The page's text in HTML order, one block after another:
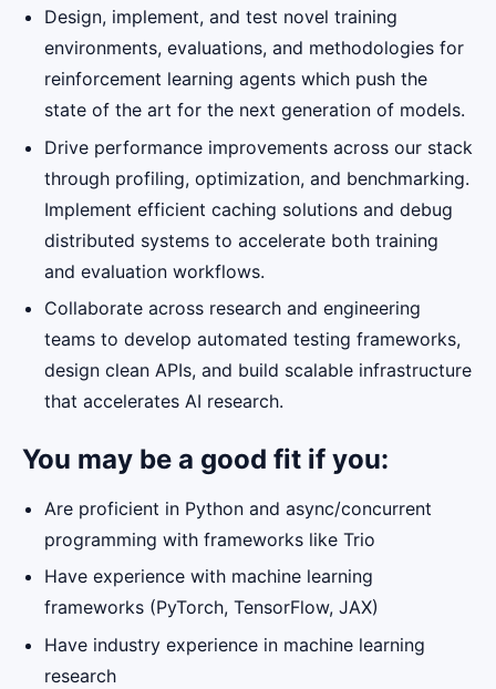
Design, implement, and test novel training
environments, evaluations, and methodologies for
reinforcement learning agents which push the
state of the art for the next generation of models.
Drive performance improvements across our stack
through profiling, optimization, and benchmarking.
Implement efficient caching solutions and debug
distributed systems to accelerate both training
and evaluation workflows.
Collaborate across research and engineering
teams to develop automated testing frameworks,
design clean APIs, and build scalable infrastructure
that accelerates AI research.
You may be a good fit if you:
Are proficient in Python and async/concurrent
programming with frameworks like Trio
Have experience with machine learning
frameworks (PyTorch, TensorFlow, JAX)
Have industry experience in machine learning
research